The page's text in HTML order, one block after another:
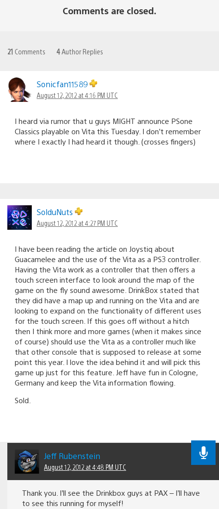
Comments are closed.
21 Comments 4Author Replies
Sonicfan11589
August 12, 2012 at 4:16 PM UTC
I heard via rumor that u guys MIGHT announce PSone
Classics playable on Vita this Tuesday. I don’t remember
where I exactly I had heard it though. (crosses fingers)
SolduNuts
August 12, 2012 at 4:27 PM UTC
I have been reading the article on Joystiq about
Guacamelee and the use of the Vita as a PS3 controller.
Having the Vita work as a controller that then offers a
touch screen interface to look around the map of the
game on the fly sound awesome. DrinkBox stated that
they did have a map up and running on the Vita and are
looking to expand on the functionality of different uses
for the touch screen. If this goes off without a hitch
then I think more and more games (when it makes since
of course) should use the Vita as a controller much like
that other console that is supposed to release at some
point this year. I love the idea behind it and will pick this
game up just for this feature. Jeff have fun in Cologne,
Germany and keep the Vita information flowing.
Sold.
Jeff Rubenstein
August 12, 2012 at 4:48 PM UTC
Thank you. I’ll see the Drinkbox guys at PAX – I’ll have
to see this running for myself!